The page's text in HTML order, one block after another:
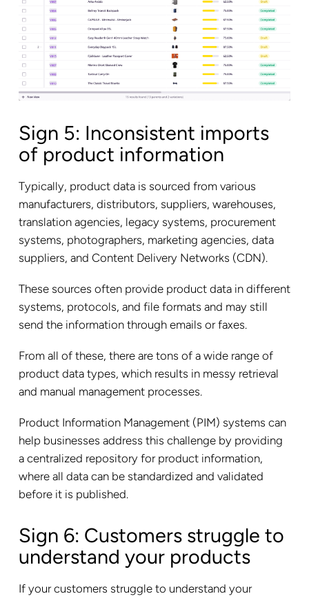
Sign 5: Inconsistent imports
of product information
Typically, product data is sourced from various
manufacturers, distributors, suppliers, warehouses,
translation agencies, legacy systems, procurement
systems, photographers, marketing agencies, data
suppliers, and Content Delivery Networks (CDN).
These sources often provide product data in different
systems, protocols, and file formats and may still
send the information through emails or faxes.
From all of these, there are tons of a wide range of
product data types, which results in messy retrieval
and manual management processes.
Product Information Management (PIM) systems can
help businesses address this challenge by providing
a centralized repository for product information,
where all data can be standardized and validated
before it is published.
Sign 6: Customers struggle to
understand your products
If your customers struggle to understand your